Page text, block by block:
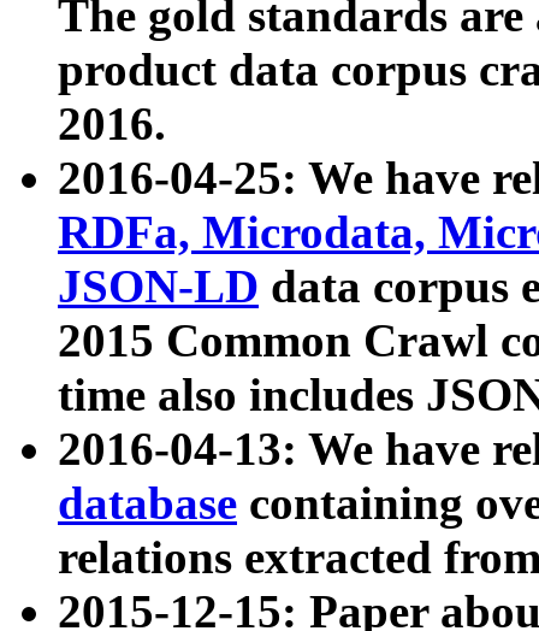
The gold standards
product data corpus
2016.
2016-04-25: We have
RDFa, Microdata,
JSON-LD data corpus
2015 Common Crawl
time also includes
2016-04-13: We have
database containing
relations extracted
2015-12-15: Paper